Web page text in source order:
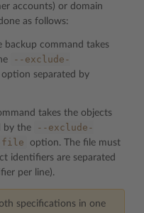
accounts) or domain
as follows:
backup command takes
--exclude-
option separated by
takes the objects
by the
--exclude-
file
option. The file must
identifiers are separated
per line).
specifications in one